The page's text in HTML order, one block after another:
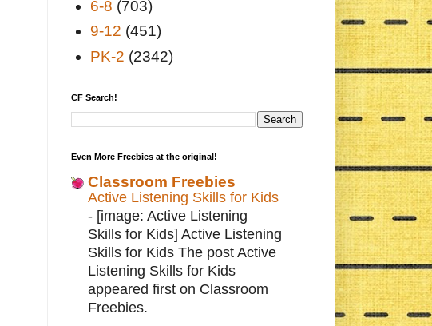
6-8 (703)
9-12 (451)
PK-2 (2342)
CF Search!
Even More Freebies at the original!
Classroom Freebies
Active Listening Skills for Kids
- [image: Active Listening
Skills for Kids] Active Listening
Skills for Kids The post Active
Listening Skills for Kids
appeared first on Classroom
Freebies.